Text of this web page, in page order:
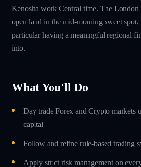
Kenosha work Central time. The London
open land in the mid-morning sweet
particular having a meaningful regional
into.
What You'll Do
Day trade Forex and Crypto markets
capital
Follow and refine rule-based trading
Apply strict risk management on